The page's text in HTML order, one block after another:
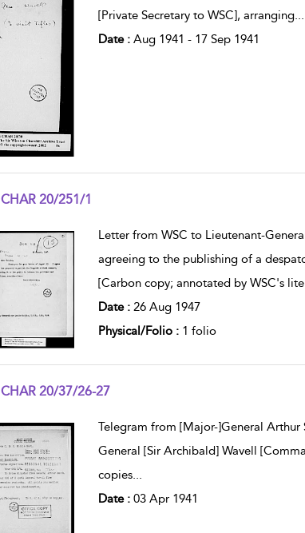
[Private Secretary to WSC], arranging...
Date : Aug 1941 - 17 Sep 1941
CHAR 20/251/1
Letter from WSC to Lieutenant-
agreeing to the publishing of a
[Carbon copy; annotated by WSC's
Date : 26 Aug 1947
Physical/Folio : 1 folio
CHAR 20/37/26-27
Telegram from [Major-]General
General [Sir Archibald] Wavell
copies...
Date : 03 Apr 1941